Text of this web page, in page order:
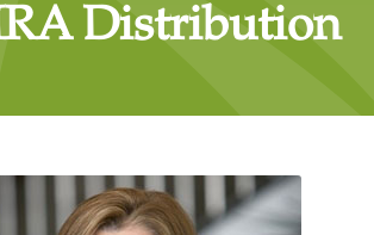
Distribution